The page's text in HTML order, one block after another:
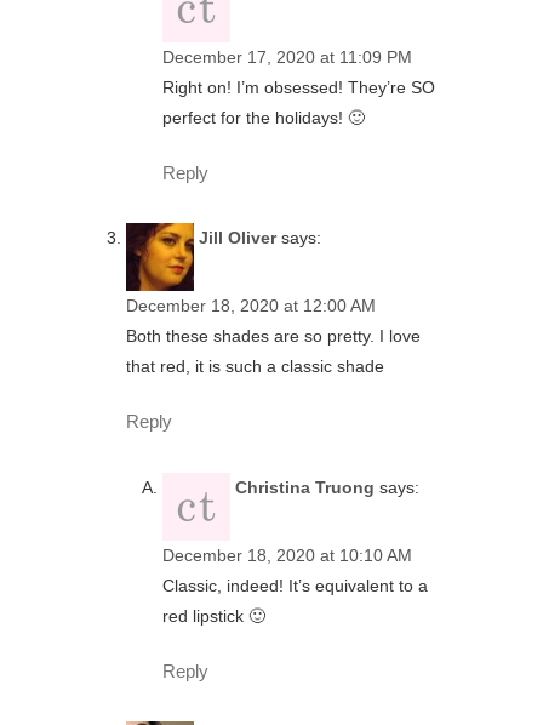
December 17, 2020 at 11:09 PM
Right on! I’m obsessed! They’re SO
perfect for the holidays! 🙂
Reply
Jill Oliver says:
December 18, 2020 at 12:00 AM
Both these shades are so pretty. I love
that red, it is such a classic shade
Reply
Christina Truong says:
December 18, 2020 at 10:10 AM
Classic, indeed! It’s equivalent to a
red lipstick 🙂
Reply